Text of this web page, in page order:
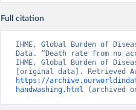
Full citation
IHME, Global Burden of
Data. “Death rate from no
IHME, Global Burden of
https://
handwashing.html (archived